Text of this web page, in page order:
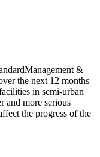
&
the next 12 months
in semi-urban
and more serious
the progress of the